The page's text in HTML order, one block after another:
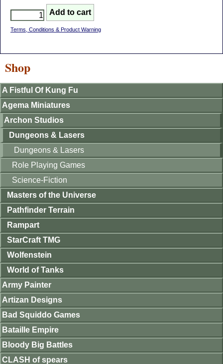
Terms, Conditions & Product Warning
Shop
A Fistful Of Kung Fu
Agema Miniatures
Archon Studios
Dungeons & Lasers
Dungeons & Lasers
Role Playing Games
Science-Fiction
Masters of the Universe
Pathfinder Terrain
Rampart
StarCraft TMG
Wolfenstein
World of Tanks
Army Painter
Artizan Designs
Bad Squiddo Games
Bataille Empire
Bloody Big Battles
CLASH of spears